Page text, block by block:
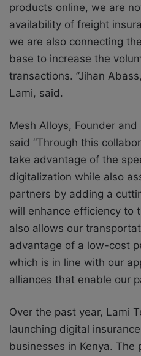
products online, we are
availability of freight
we are also connecting
base to increase the
transactions. ”Jihan
Lami, said.
Mesh Alloys, Founder and
said “Through this
take advantage of the
digitalization while also
partners by adding a
will enhance efficiency to
also allows our
advantage of a low-cost
which is in line with our
alliances that enable our
Over the past year, Lami
launching digital
businesses in Kenya. The